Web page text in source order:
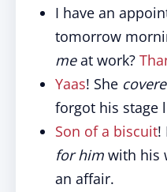
I have an
tomorrow
meat work?
Yaas! She
forgot his stage
Son of a biscuit!
for him with his
an affair.